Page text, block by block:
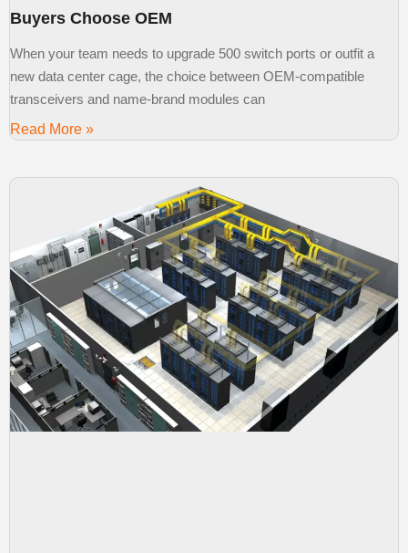
Buyers Choose OEM
When your team needs to upgrade 500 switch ports or outfit a
new data center cage, the choice between OEM-compatible
transceivers and name-brand modules can
Read More »